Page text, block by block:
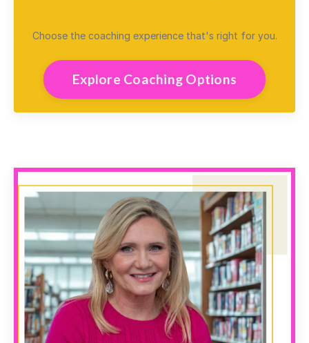
Choose the coaching experience that's right for you.
Explore Coaching Options